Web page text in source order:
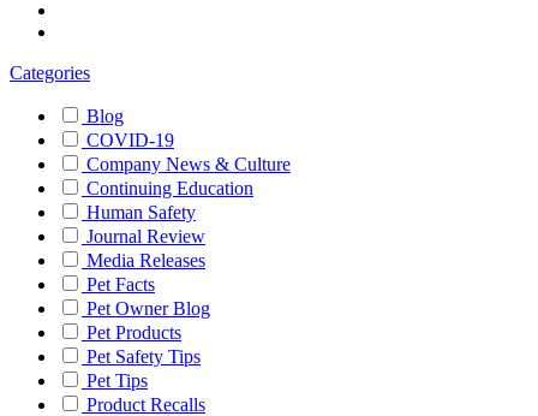
Categories
Blog
COVID-19
Company News & Culture
Continuing Education
Human Safety
Journal Review
Media Releases
Pet Facts
Pet Owner Blog
Pet Products
Pet Safety Tips
Pet Tips
Product Recalls